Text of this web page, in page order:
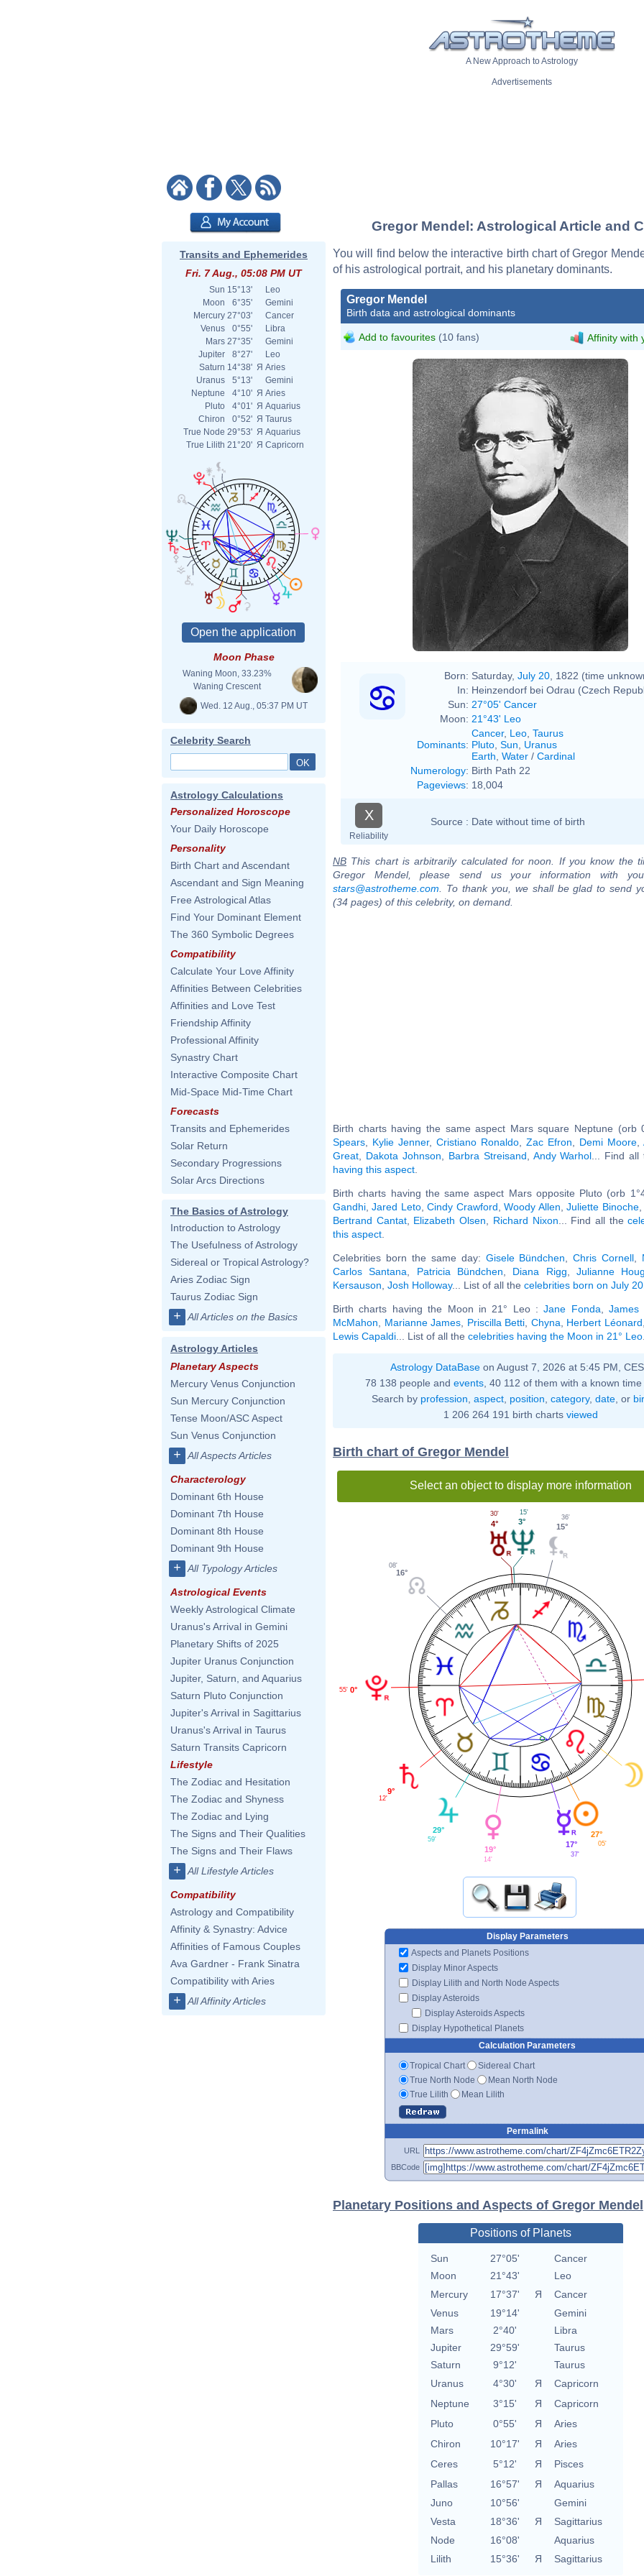
A New Approach to Astrology
Advertisements
Transits and Ephemerides
Fri. 7 Aug., 05:08 PM UT
Sun 15°13'
Leo
Moon
6°35'
Gemini
Mercury 27°03'
Cancer
Venus
0°55'
Libra
Mars 27°35'
Gemini
Jupiter
8°27'
Leo
Saturn 14°38' Я Aries
Uranus
5°13'
Gemini
Neptune
4°10' Я Aries
Pluto
4°01' Я Aquarius
Chiron
0°52' Я Taurus
True Node 29°53' Я Aquarius
True Lilith 21°20' Я Capricorn
Moon Phase
Waning Moon, 33.23%
Waning Crescent
Wed. 12 Aug., 05:37 PM UT
Celebrity Search
Astrology Calculations
Personalized Horoscope
Your Daily Horoscope
Personality
Birth Chart and Ascendant
Ascendant and Sign Meaning
Free Astrological Atlas
Find Your Dominant Element
The 360 Symbolic Degrees
Compatibility
Calculate Your Love Affinity
Affinities Between Celebrities
Affinities and Love Test
Friendship Affinity
Professional Affinity
Synastry Chart
Interactive Composite Chart
Mid-Space Mid-Time Chart
Forecasts
Transits and Ephemerides
Solar Return
Secondary Progressions
Solar Arcs Directions
The Basics of Astrology
Introduction to Astrology
The Usefulness of Astrology
Sidereal or Tropical Astrology?
Aries Zodiac Sign
Taurus Zodiac Sign
+ All Articles on the Basics
Astrology Articles
Planetary Aspects
Mercury Venus Conjunction
Sun Mercury Conjunction
Tense Moon/ASC Aspect
Sun Venus Conjunction
+ All Aspects Articles
Characterology
Dominant 6th House
Dominant 7th House
Dominant 8th House
Dominant 9th House
+ All Typology Articles
Astrological Events
Weekly Astrological Climate
Uranus's Arrival in Gemini
Planetary Shifts of 2025
Jupiter Uranus Conjunction
Jupiter, Saturn, and Aquarius
Saturn Pluto Conjunction
Jupiter's Arrival in Sagittarius
Uranus's Arrival in Taurus
Saturn Transits Capricorn
Lifestyle
The Zodiac and Hesitation
The Zodiac and Shyness
The Zodiac and Lying
The Signs and Their Qualities
The Signs and Their Flaws
+ All Lifestyle Articles
Compatibility
Astrology and Compatibility
Affinity & Synastry: Advice
Affinities of Famous Couples
Ava Gardner - Frank Sinatra
Compatibility with Aries
+ All Affinity Articles
Gregor Mendel: Astrological Article and
You will find below the interactive birth chart of Gregor
of his astrological portrait, and his planetary dominants.
Gregor Mendel
Birth data and astrological dominants
Add to favourites (10 fans) Affinity with
Born: Saturday, July 20 , 1822 (time
In: Heinzendorf bei Odrau (Czech
Sun: 27°05' Cancer
Moon: 21°43' Leo
Dominants:
Cancer, Leo Taurus
Pluto Sun
Uranus
Earth Water / Cardinal
Numerology: Birth Path 22
Pageviews: 18,004
X
Reliability
Source : Date without time of birth
NB This chart is arbitrarily calculated for noon. If you know the
Gregor Mendel, please send us your information with
stars@astrotheme.com . To thank you, we shall be glad to send
(34 pages) of this celebrity, on demand.
Birth charts having the same aspect Mars square Neptune (orb
Spears
Kylie Jenner, Cristiano Ronaldo Zac Efron Demi Moore
Great
Dakota Johnson Barbra Streisand Andy Warhol ... Find
having this aspect
Birth charts having the same aspect Mars opposite Pluto (orb
Gandhi ,Jared Leto,Cindy Crawford ,Woody Allen ,Juliette Binoche,
Bertrand Cantat, Elizabeth Olsen Richard Nixon ... Find all the
this aspect
Celebrities born the same day: Gisele Bündchen ,Chris Cornell
Carlos Santana
Patricia Bündchen Diana Rigg ,Julianne
Kersauson Josh Holloway... List of all the celebrities born on July 20
Birth charts having the Moon in 21° Leo :Jane Fonda ,James
McMahon
Marianne James Priscilla Betti Chyna Herbert Léonard
Lewis Capaldi ... List of all the celebrities having the Moon in 21° Leo
Astrology DataBase on August 7, 2026 at 5:45 PM,
78 138 people and events, 40 112 of them with a known time
Search by profession aspect, position category, date, or
1 206 264 191 birth charts viewed
Birth chart of Gregor Mendel
Select an object to display more information
15°
36'
3°
15'
4°
30'
16°
08'
0°
55'
9°
12'
29°
59'
19°
14'
17°
37'
27°
05'
Display Parameters
Aspects and Planets Positions
Display Minor Aspects
Display Lilith and North Node Aspects
Display Asteroids
Display Asteroids Aspects
Display Hypothetical Planets
Calculation Parameters
Tropical Chart
Sidereal Chart
True North Node
Mean North Node
True Lilith
Mean Lilith
Permalink
URL
BBCode
Planetary Positions and Aspects of Gregor Mendel
Positions of Planets
Sun 27°05'
Cancer
Moon
21°43'
Leo
Mercury
17°37' Я
Cancer
Venus
19°14'
Gemini
Mars
2°40'
Libra
Jupiter
29°59'
Taurus
Saturn
9°12'
Taurus
Uranus
4°30' Я
Capricorn
Neptune
3°15' Я
Capricorn
Pluto
0°55' Я
Aries
Chiron
10°17' Я
Aries
Ceres
5°12' Я
Pisces
Pallas
16°57' Я
Aquarius
Juno
10°56'
Gemini
Vesta
18°36' Я
Sagittarius
Node
16°08'
Aquarius
Lilith
15°36' Я Sagittarius